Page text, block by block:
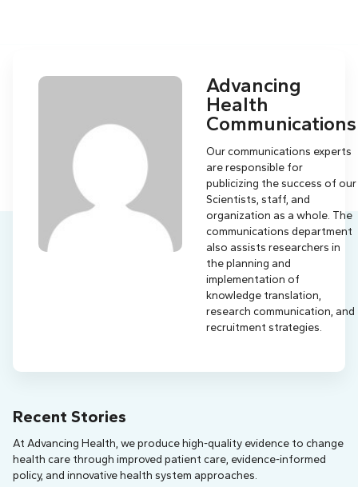
Advancing
Health
Communications
Our communications experts
are responsible for
publicizing the success of our
Scientists, staff, and
organization as a whole. The
communications department
also assists researchers in
the planning and
implementation of
knowledge translation,
research communication, and
recruitment strategies.
Recent Stories
At Advancing Health, we produce high-quality evidence to change
health care through improved patient care, evidence-informed
policy, and innovative health system approaches.